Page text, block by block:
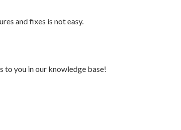
and fixes is not easy.
to you in our knowledge base!